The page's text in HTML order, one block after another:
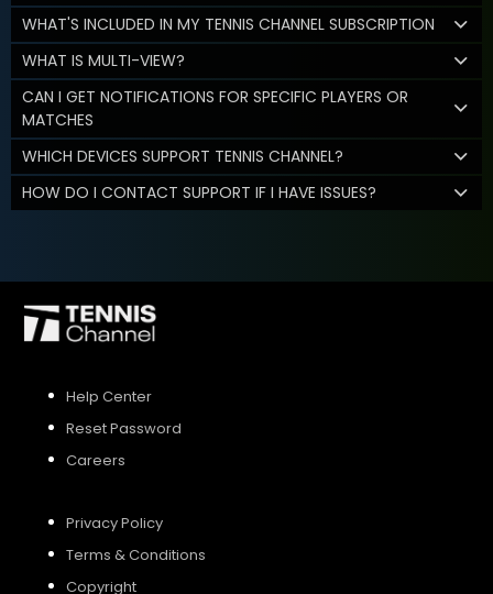
WHAT'S INCLUDED IN MY TENNIS CHANNEL SUBSCRIPTION
WHAT IS MULTI-VIEW?
CAN I GET NOTIFICATIONS FOR SPECIFIC PLAYERS OR
MATCHES
WHICH DEVICES SUPPORT TENNIS CHANNEL?
HOW DO I CONTACT SUPPORT IF I HAVE ISSUES?
Help Center
Reset Password
Careers
Privacy Policy
Terms & Conditions
Copyright